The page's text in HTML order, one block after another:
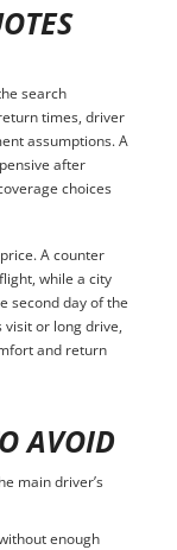
search
times, driver
assumptions. A
after
choices
A counter
while a city
second day of the
or long drive,
and return
AVOID
main driver’s
enough